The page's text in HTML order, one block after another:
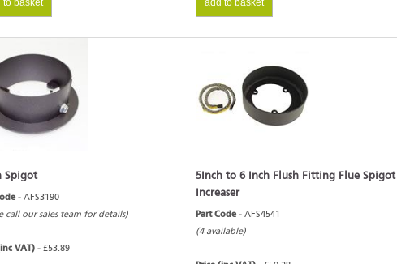
to basket add to basket
Spigot
- AFS3190
call our sales team for details)
VAT) - £53.89
5Inch to 6 Inch Flush Fitting Flue Spigot
Increaser
Part Code -AFS4541
(4 available)